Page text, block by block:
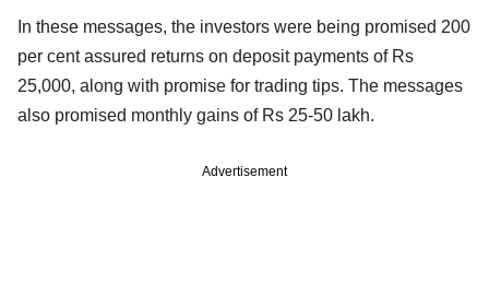
In these messages, the investors were being promised 200
per cent assured returns on deposit payments of Rs
25,000, along with promise for trading tips. The messages
also promised monthly gains of Rs 25-50 lakh.
Advertisement